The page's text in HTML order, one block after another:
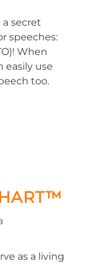
secret
speeches:
When
easily use
too.
as a living